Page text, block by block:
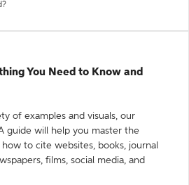
You Need to Know and
of examples and visuals, our
guide will help you master the
to cite websites, books, journal
films, social media, and